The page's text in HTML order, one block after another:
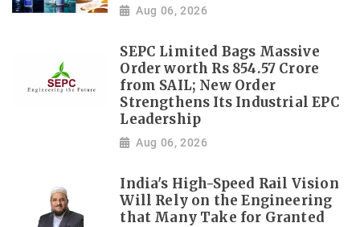
Aug 06, 2026
SEPC Limited Bags Massive
Order worth Rs 854.57 Crore
from SAIL; New Order
Strengthens Its Industrial EPC
Leadership
Aug 06, 2026
India's High-Speed Rail Vision
Will Rely on the Engineering
that Many Take for Granted